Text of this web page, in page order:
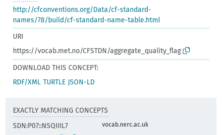
http://cfconventions.org/Data/cf-standard-
names/78/build/cf-standard-name-table.html
URI
https://vocab.met.no/CFSTDN/aggregate_quality_flag
DOWNLOAD THIS CONCEPT:
RDF/XML TURTLE JSON-LD
EXACTLY MATCHING CONCEPTS
SDN:P07::NSQIIIL7
vocab.nerc.ac.uk